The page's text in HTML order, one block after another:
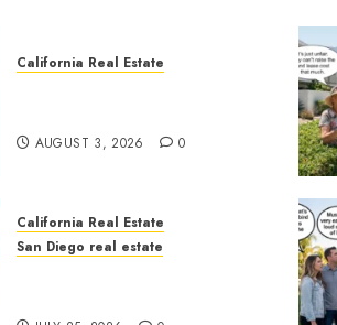
California Real Estate
AUGUST 3, 2026 0
California Real Estate
San Diego real estate